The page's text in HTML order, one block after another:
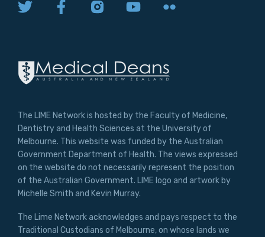
The LIME Network is hosted by the Faculty of Medicine,
Dentistry and Health Sciences at the University of
Melbourne. This website was funded by the Australian
Government Department of Health. The views expressed
on the website do not necessarily represent the position
of the Australian Government. LIME logo and artwork by
Michelle Smith and Kevin Murray.
The Lime Network acknowledges and pays respect to the
Traditional Custodians of Melbourne, on whose lands we